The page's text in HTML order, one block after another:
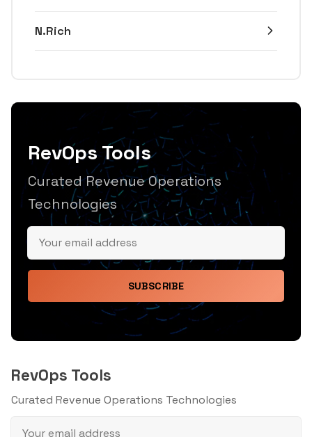
N.Rich
RevOps Tools
Curated Revenue Operations
Technologies
SUBSCRIBE
RevOps Tools
Curated Revenue Operations Technologies